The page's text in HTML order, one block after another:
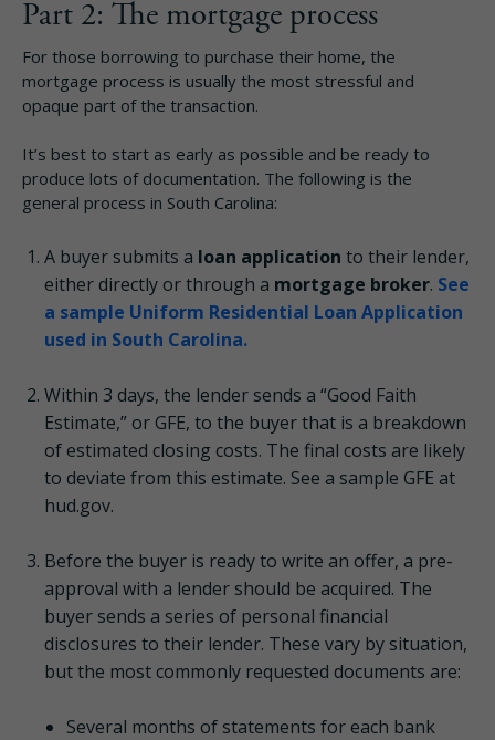
Part 2: The mortgage process
For those borrowing to purchase their home, the
mortgage process is usually the most stressful and
opaque part of the transaction.
It’s best to start as early as possible and be ready to
produce lots of documentation. The following is the
general process in South Carolina:
A buyer submits a loan application to their lender,
either directly or through a mortgage broker. See
a sample Uniform Residential Loan Application
used in South Carolina.
Within 3 days, the lender sends a “Good Faith
Estimate,” or GFE, to the buyer that is a breakdown
of estimated closing costs. The final costs are likely
to deviate from this estimate. See a sample GFE at
hud.gov.
Before the buyer is ready to write an offer, a pre-
approval with a lender should be acquired. The
buyer sends a series of personal financial
disclosures to their lender. These vary by situation,
but the most commonly requested documents are:
Several months of statements for each bank